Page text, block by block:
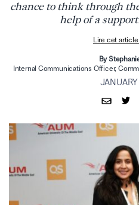
chance to think through
help of a
Lire cet
By
Internal Communications Officer,